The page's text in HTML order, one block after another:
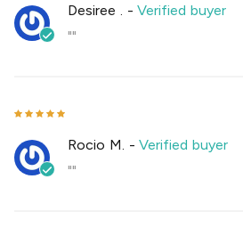
Desiree . -Verified buyer
""
Rocio M. -Verified buyer
""